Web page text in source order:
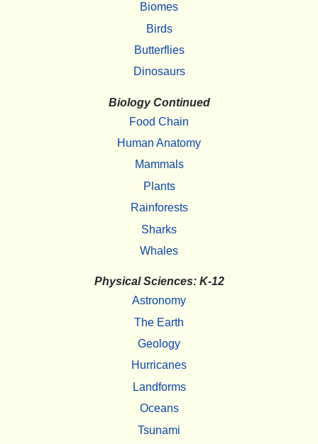
Biomes
Birds
Butterflies
Dinosaurs
Biology Continued
Food Chain
Human Anatomy
Mammals
Plants
Rainforests
Sharks
Whales
Physical Sciences: K-12
Astronomy
The Earth
Geology
Hurricanes
Landforms
Oceans
Tsunami